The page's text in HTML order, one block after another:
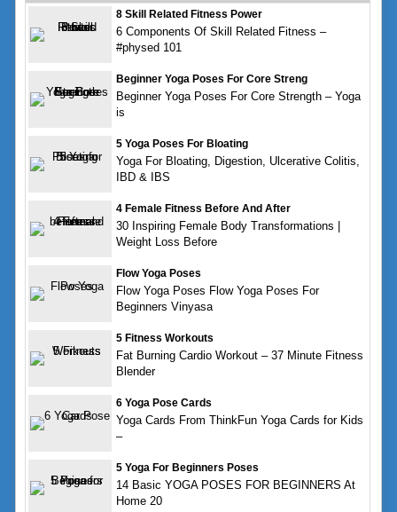
8 Skill Related Fitness Power
6 Components Of Skill Related Fitness –
#physed 101
Beginner Yoga Poses For Core Streng
Beginner Yoga Poses For Core Strength – Yoga
is
5 Yoga Poses For Bloating
Yoga For Bloating, Digestion, Ulcerative Colitis,
IBD & IBS
4 Female Fitness Before And After
30 Inspiring Female Body Transformations |
Weight Loss Before
Flow Yoga Poses
Flow Yoga Poses Flow Yoga Poses For
Beginners Vinyasa
5 Fitness Workouts
Fat Burning Cardio Workout – 37 Minute Fitness
Blender
6 Yoga Pose Cards
Yoga Cards From ThinkFun Yoga Cards for Kids
–
5 Yoga For Beginners Poses
14 Basic YOGA POSES FOR BEGINNERS At
Home 20